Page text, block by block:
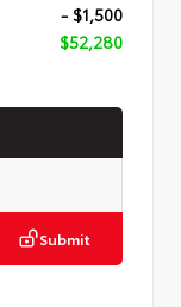
- $1,500
$52,280
Submit